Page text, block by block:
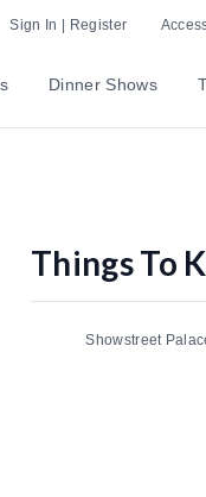
Sign In | Register
Dinner Shows
Things To
Showstreet